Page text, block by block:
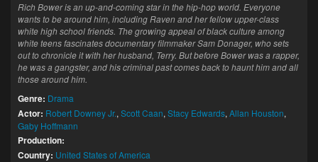
Rich Bower is an up-and-coming star in the hip-hop world. Everyone
wants to be around him, including Raven and her fellow upper-class
white high school friends. The growing appeal of black culture among
white teens fascinates documentary filmmaker Sam Donager, who sets
out to chronicle it with her husband, Terry. But before Bower was a rapper,
he was a gangster, and his criminal past comes back to haunt him and all
those around him.
Genre: Drama
Actor: Robert Downey Jr., Scott Caan, Stacy Edwards, Allan Houston,
Gaby Hoffmann
Production:
Country: United States of America